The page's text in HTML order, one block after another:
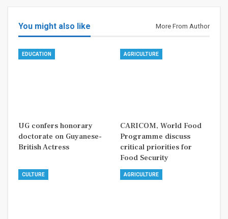
You might also like More From Author
EDUCATION
UG confers honorary
doctorate on Guyanese-
British Actress
AGRICULTURE
CARICOM, World Food
Programme discuss
critical priorities for
Food Security
CULTURE AGRICULTURE